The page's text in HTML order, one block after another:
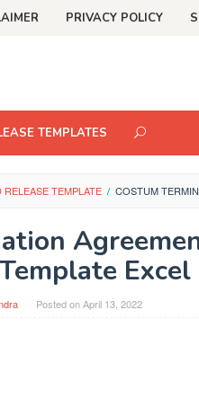
PRIVACY POLICY
TEMPLATES
TEMPLATE / COSTUM
Excel
Posted onApril 13, 2022